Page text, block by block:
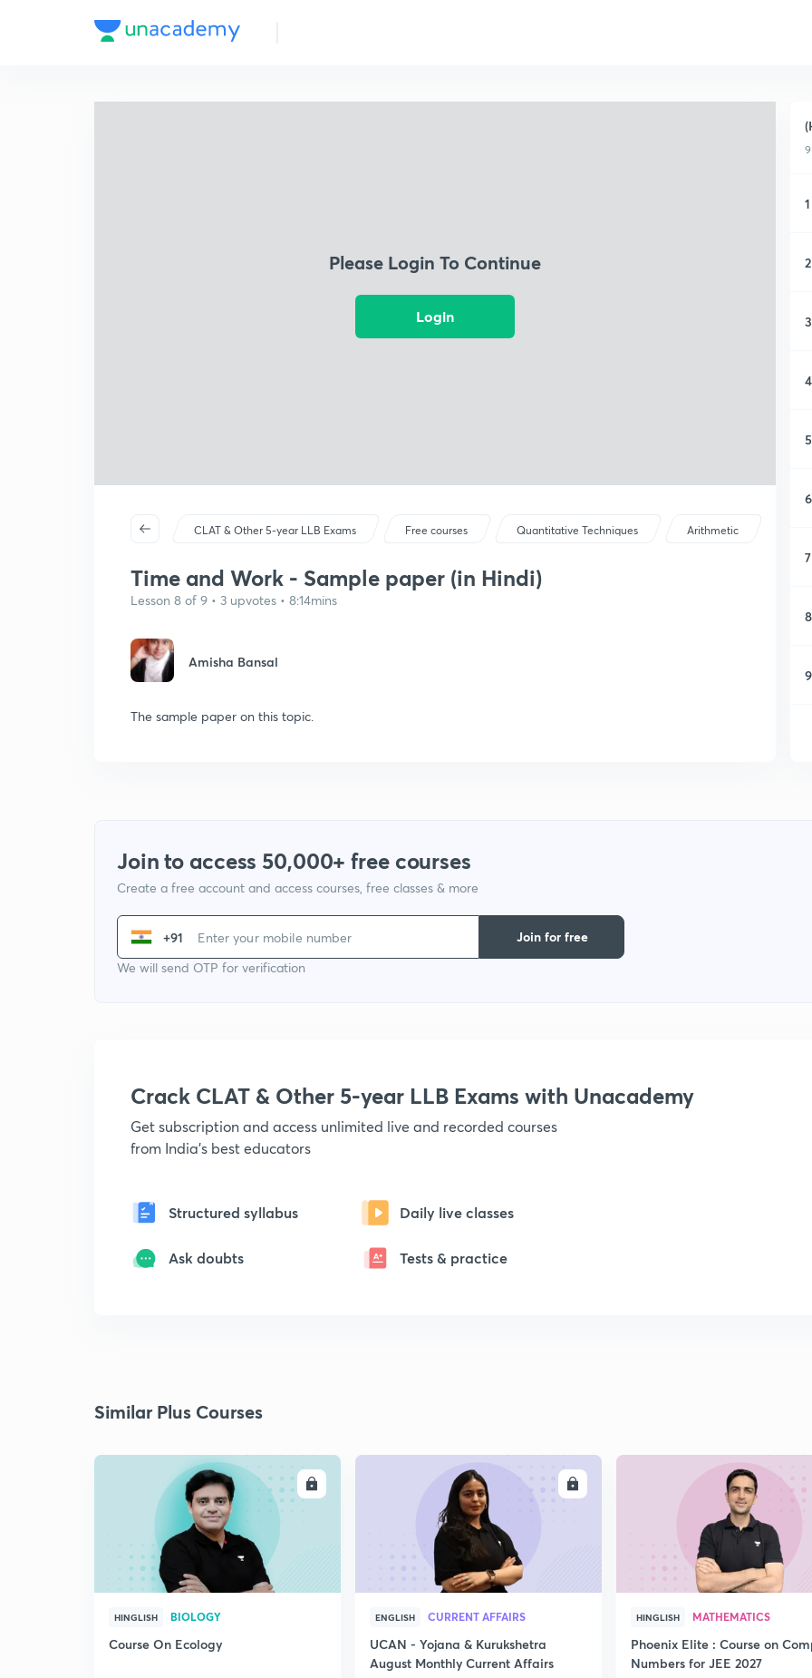
Please Login To Continue
Login
CLAT & Other 5-year LLB Exams Free courses Quantitative Techniques Arithmetic
Time and Work - Sample paper (in Hindi)
Lesson 8 of 9 • 3 upvotes • 8:14mins
Amisha Bansal
The sample paper on this topic.
1
2
3
4
5
6
7
8
9
Join to access 50,000+ free courses
Create a free account and access courses, free classes & more
+91
We will send OTP for verification
Join for free
Crack CLAT & Other 5-year LLB Exams with Unacademy
Get subscription and access unlimited live and recorded courses
from India's best educators
Structured syllabus Daily live classes
Ask doubts Tests & practice
Similar Plus Courses
ENROLL
HINGLISH BIOLOGY
Course On Ecology
ENGLISH CURRENT AFFAIRS
UCAN - Yojana & Kurukshetra
August Monthly Current Affairs
HINGLISH MATHEMATICS
Phoenix Elite : Course on
Numbers for JEE 2027